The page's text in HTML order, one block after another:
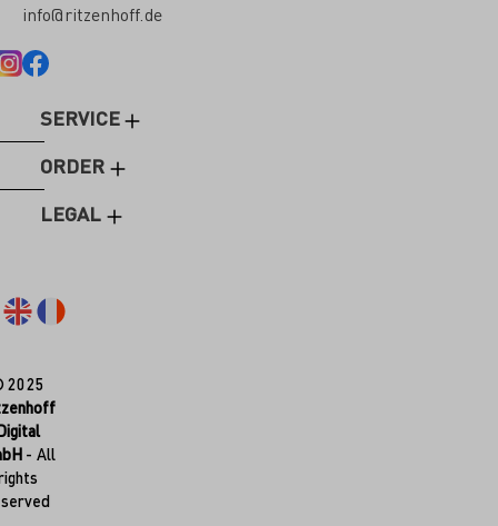
info@ritzenhoff.de
SERVICE
ORDER
LEGAL
2025
- All